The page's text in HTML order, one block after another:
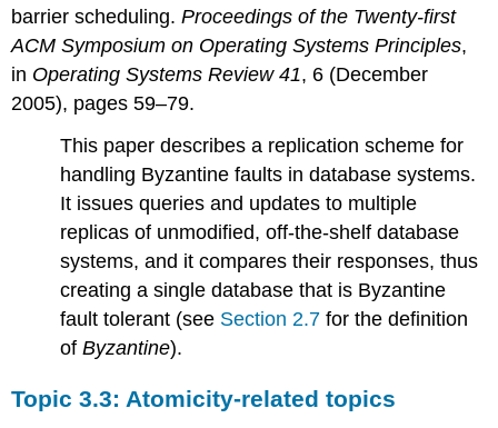
barrier scheduling.Proceedings of the Twenty-first
ACM Symposium on Operating Systems Principles,
in Operating Systems Review 41, 6 (December
2005), pages 59–79.
This paper describes a replication scheme for
handling Byzantine faults in database systems.
It issues queries and updates to multiple
replicas of unmodified, off-the-shelf database
systems, and it compares their responses, thus
creating a single database that is Byzantine
fault tolerant (see Section 2.7 for the definition
ofByzantine).
Topic 3.3: Atomicity-related topics